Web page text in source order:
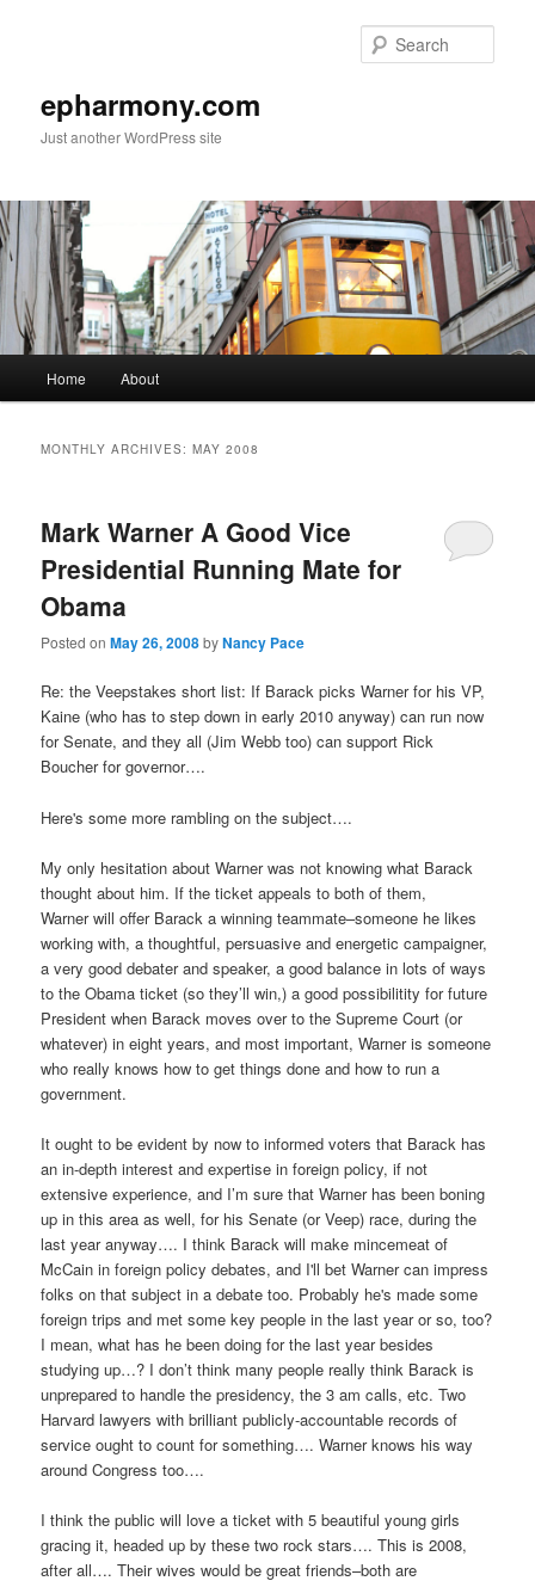
epharmony.com
Just another WordPress site
Skip
content
Skip
content
Home About
MONTHLY ARCHIVES:MAY 2008
Mark Warner A Good Vice
Presidential Running Mate for
Obama
Posted onMay 26, 2008byNancy Pace
Re: the Veepstakes short list: If Barack picks Warner for his VP,
Kaine (who has to step down in early 2010 anyway) can run now
for Senate, and they all (Jim Webb too) can support Rick
Boucher for governor….
Here's some more rambling on the subject….
My only hesitation about Warner was not knowing what Barack
thought about him. If the ticket appeals to both of them,
Warner will offer Barack a winning teammate–someone he likes
working with, a thoughtful, persuasive and energetic campaigner,
a very good debater and speaker, a good balance in lots of ways
to the Obama ticket (so they’ll win,) a good possibilitity for future
President when Barack moves over to the Supreme Court (or
whatever) in eight years, and most important, Warner is someone
who really knows how to get things done and how to run a
government.
It ought to be evident by now to informed voters that Barack has
an in-depth interest and expertise in foreign policy, if not
extensive experience, and I’m sure that Warner has been boning
up in this area as well, for his Senate (or Veep) race, during the
last year anyway…. I think Barack will make mincemeat of
McCain in foreign policy debates, and I'll bet Warner can impress
folks on that subject in a debate too. Probably he's made some
foreign trips and met some key people in the last year or so, too?
I mean, what has he been doing for the last year besides
studying up…? I don’t think many people really think Barack is
unprepared to handle the presidency, the 3 am calls, etc. Two
Harvard lawyers with brilliant publicly-accountable records of
service ought to count for something…. Warner knows his way
around Congress too….
I think the public will love a ticket with 5 beautiful young girls
gracing it, headed up by these two rock stars…. This is 2008,
after all…. Their wives would be great friends–both are